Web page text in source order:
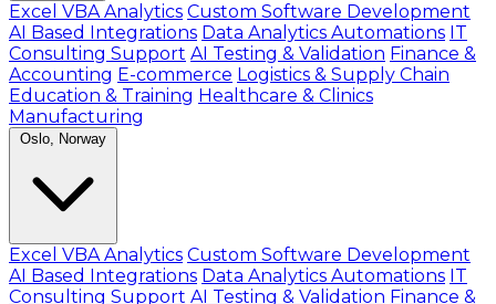
Excel VBA Analytics Custom Software Development
AI Based Integrations Data Analytics Automations IT
Consulting Support AI Testing & Validation Finance &
Accounting E-commerce Logistics & Supply Chain
Education & Training Healthcare & Clinics
Manufacturing
Oslo, Norway
Excel VBA Analytics Custom Software Development
AI Based Integrations Data Analytics Automations IT
Consulting Support AI Testing & Validation Finance &